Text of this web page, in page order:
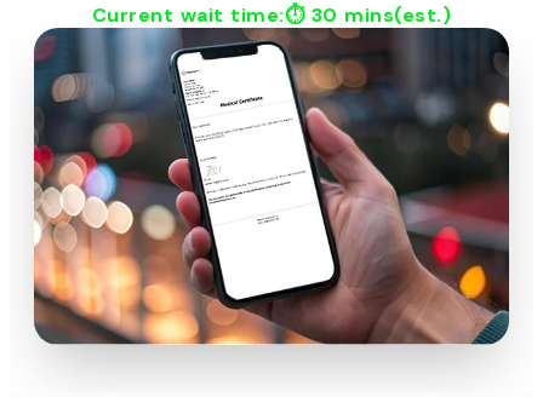
Current wait time:⏱ 30 mins(est.)